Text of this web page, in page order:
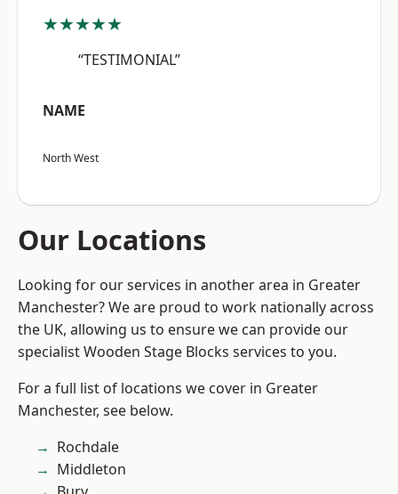
★★★★★
“TESTIMONIAL”
NAME
North West
Our Locations
Looking for our services in another area in Greater
Manchester? We are proud to work nationally across
the UK, allowing us to ensure we can provide our
specialist Wooden Stage Blocks services to you.
For a full list of locations we cover in Greater
Manchester, see below.
Rochdale
Middleton